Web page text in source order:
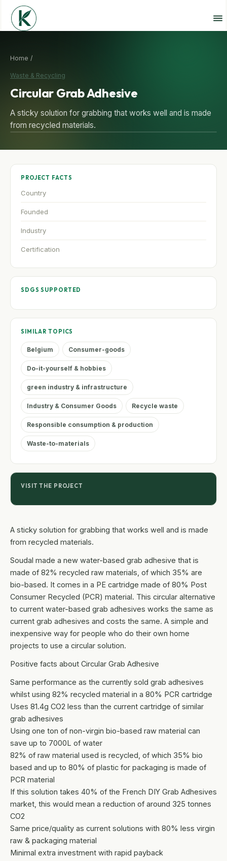
Home /
Waste & Recycling
Circular Grab Adhesive
A sticky solution for grabbing that works well and is made
from recycled materials.
A sticky solution for grabbing that works well and is made
from recycled materials.
Soudal made a new water-based grab adhesive that is
made of 82% recycled raw materials, of which 35% are
bio-based. It comes in a PE cartridge made of 80% Post
Consumer Recycled (PCR) material. This circular alternative
to current water-based grab adhesives works the same as
current grab adhesives and costs the same. A simple and
inexpensive way for people who do their own home
projects to use a circular solution.
Positive facts about Circular Grab Adhesive
Same performance as the currently sold grab adhesives
whilst using 82% recycled material in a 80% PCR cartridge
Uses 81.4g CO2 less than the current cartridge of similar
grab adhesives
Using one ton of non-virgin bio-based raw material can
save up to 7000L of water
82% of raw material used is recycled, of which 35% bio
based and up to 80% of plastic for packaging is made of
PCR material
If this solution takes 40% of the French DIY Grab Adhesives
market, this would mean a reduction of around 325 tonnes
CO2
Same price/quality as current solutions with 80% less virgin
raw & packaging material
Minimal extra investment with rapid payback
PROJECT FACTS
Country
Founded
Industry
Certification
SDGS SUPPORTED
SIMILAR TOPICS
Belgium Consumer-goods
Do-it-yourself & hobbies
green industry & infrastructure
Industry & Consumer Goods Recycle waste
Responsible consumption & production
Waste-to-materials
VISIT THE PROJECT